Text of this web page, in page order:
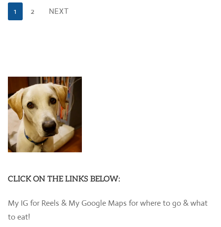
Posts
pagination
1 2 NEXT
CLICK ON THE LINKS BELOW:
My IG for Reels & My Google Maps for where to go & what
to eat!